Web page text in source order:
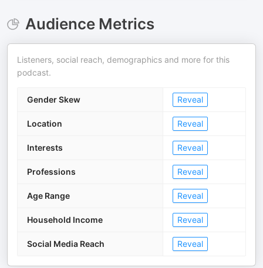
Audience Metrics
Listeners, social reach, demographics and more for this
podcast.
Gender Skew Reveal
Location Reveal
Interests Reveal
Professions Reveal
Age Range Reveal
Household Income Reveal
Social Media Reach Reveal